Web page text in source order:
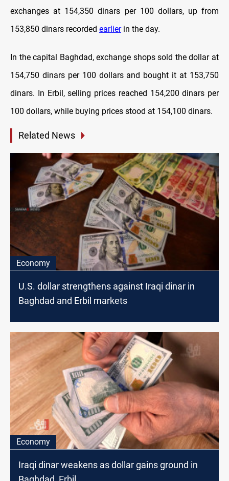
exchanges at 154,350 dinars per 100 dollars, up from
153,850 dinars recorded earlierin the day.
In the capital Baghdad, exchange shops sold the dollar at
154,750 dinars per 100 dollars and bought it at 153,750
dinars. In Erbil, selling prices reached 154,200 dinars per
100 dollars, while buying prices stood at 154,100 dinars.
Related News
Economy
U.S. dollar strengthens against Iraqi dinar in
Baghdad and Erbil markets
Economy
Iraqi dinar weakens as dollar gains ground in